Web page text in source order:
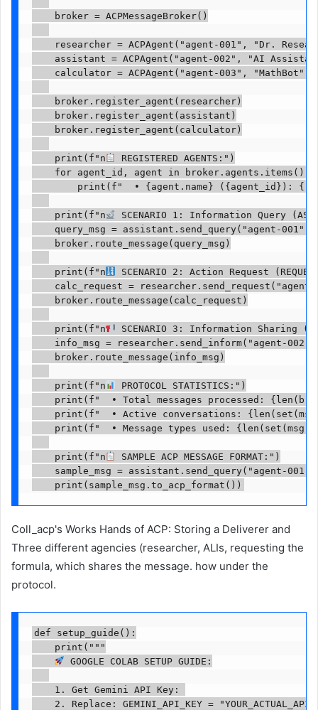
    broker = ACPMessageBroker()
researcher = ACPAgent("agent-001", "Dr.
assistant = ACPAgent("agent-002", "AI
calculator = ACPAgent("agent-003", "MathBot",
    broker.register_agent(researcher)
    broker.register_agent(assistant)
    broker.register_agent(calculator)
    print(f"n
REGISTERED AGENTS:")
    for agent_id, agent in broker.agents.items():
print(f"  • {agent.name} ({agent_id}):
    print(f"n
SCENARIO 1: Information Query
query_msg = assistant.send_query("agent-001",
    broker.route_message(query_msg)
    print(f"n
SCENARIO 2: Action Request
calc_request =
    broker.route_message(calc_request)
    print(f"n
SCENARIO 3: Information Sharing
info_msg = researcher.send_inform("agent-
    broker.route_message(info_msg)
    print(f"n
PROTOCOL STATISTICS:")
print(f"  • Total messages processed:
print(f"  • Active conversations:
print(f"  • Message types used:
    print(f"n
SAMPLE ACP MESSAGE FORMAT:")
sample_msg = assistant.send_query("agent-
    print(sample_msg.to_acp_format())
Coll_acp's Works Hands of ACP: Storing a Deliverer and
Three different agencies (researcher, ALIs, requesting the
formula, which shares the message. how under the
protocol.
def setup_guide():
    print("""
GOOGLE COLAB SETUP GUIDE:
    1. Get Gemini API Key:
2. Replace: GEMINI_API_KEY =